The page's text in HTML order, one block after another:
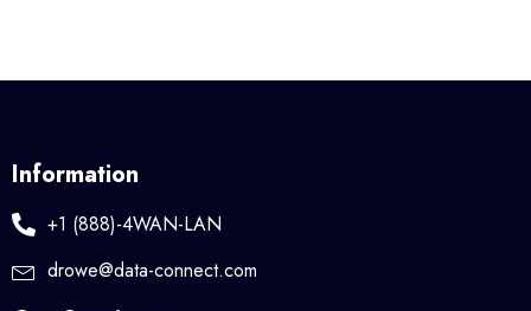
Information
+1 (888)-4WAN-LAN
drowe@data-connect.com